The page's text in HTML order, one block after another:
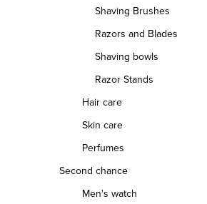
Shaving Brushes
Razors and Blades
Shaving bowls
Razor Stands
Hair care
Skin care
Perfumes
Second chance
Men's watch